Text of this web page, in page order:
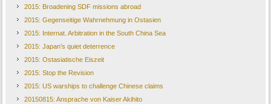
2015: Broadening SDF missions abroad
2015: Gegenseitige Wahrnehmung in Ostasien
2015: Internat. Arbitration in the South China Sea
2015: Japan’s quiet deterrence
2015: Ostasiatische Eiszeit
2015: Stop the Revision
2015: US warships to challenge Chinese claims
20150815: Ansprache von Kaiser Akihito